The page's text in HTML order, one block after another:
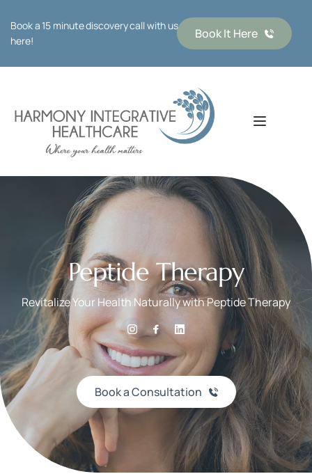
Book a 15 minute discovery call with us
here!
Book It Here
Peptide Therapy
Revitalize Your Health Naturally with Peptide Therapy
Book a Consultation